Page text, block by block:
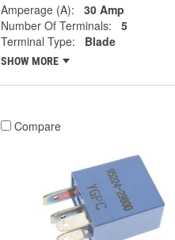
Amperage (A):
30 Amp
Number Of Terminals:
5
Terminal Type:
Blade
SHOW MORE
Compare